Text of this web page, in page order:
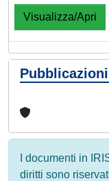
Visualizza/Apri
I documenti in
diritti sono